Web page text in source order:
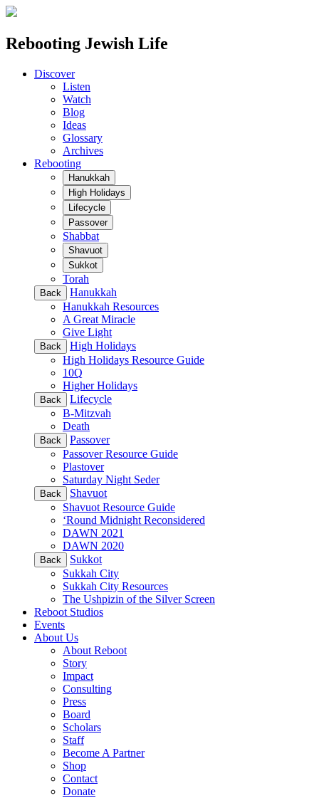
Rebooting Jewish Life
Discover
Listen
Watch
Blog
Ideas
Glossary
Archives
Rebooting
Hanukkah
High Holidays
Lifecycle
Passover
Shabbat
Shavuot
Sukkot
Torah
Back
Hanukkah
Hanukkah Resources
A Great Miracle
Give Light
Back
High Holidays
High Holidays Resource Guide
10Q
Higher Holidays
Back
Lifecycle
B-Mitzvah
Death
Back
Passover
Passover Resource Guide
Plastover
Saturday Night Seder
Back
Shavuot
Shavuot Resource Guide
‘Round Midnight Reconsidered
DAWN 2021
DAWN 2020
Back
Sukkot
Sukkah City
Sukkah City Resources
The Ushpizin of the Silver Screen
Reboot Studios
Events
About Us
About Reboot
Story
Impact
Consulting
Press
Board
Scholars
Staff
Become A Partner
Shop
Contact
Donate